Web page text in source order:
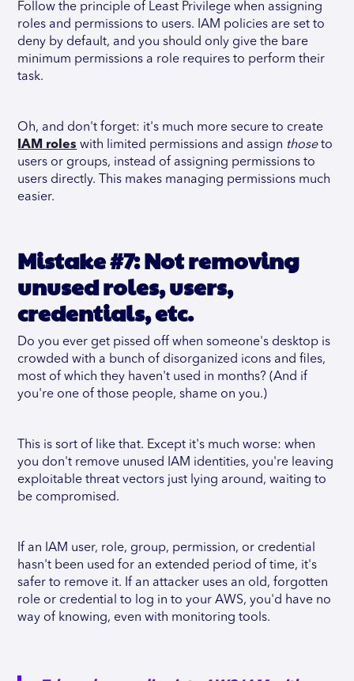
Follow the principle of Least Privilege when assigning
roles and permissions to users. IAM policies are set to
deny by default, and you should only give the bare
minimum permissions a role requires to perform their
task.
Oh, and don't forget: it's much more secure to create
IAM roles with limited permissions and assign thoseto
users or groups, instead of assigning permissions to
users directly. This makes managing permissions much
easier.
Mistake #7: Not removing
unused roles, users,
credentials, etc.
Do you ever get pissed off when someone's desktop is
crowded with a bunch of disorganized icons and files,
most of which they haven't used in months? (And if
you're one of those people, shame on you.)
This is sort of like that. Except it's much worse: when
you don't remove unused IAM identities, you're leaving
exploitable threat vectors just lying around, waiting to
be compromised.
If an IAM user, role, group, permission, or credential
hasn't been used for an extended period of time, it's
safer to remove it. If an attacker uses an old, forgotten
role or credential to log in to your AWS, you'd have no
way of knowing, even with monitoring tools.